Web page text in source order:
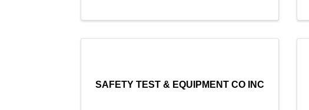
SAFETY TEST & EQUIPMENT CO INC